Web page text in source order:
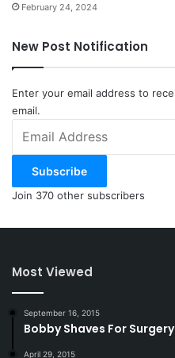
February 24, 2024
New Post Notification
Enter your email address to
email.
Address
Subscribe
Join 370 other subscribers
Most Viewed
September 16, 2015
Bobby Shaves For Surgery
April 29, 2015